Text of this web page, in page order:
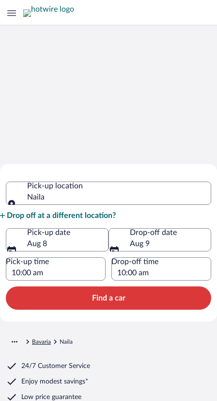
Pick-up location
Naila
Drop off at a different location?
Pick-up date
Aug 8
Drop-off date
Aug 9
Pick-up time Drop-off time
Find a car
Bavaria Naila
24/7 Customer Service
Enjoy modest savings*
Low price guarantee